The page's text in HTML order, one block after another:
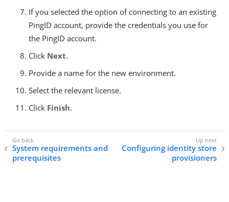
If you selected the option of connecting to an existing
PingID account, provide the credentials you use for
the PingID account.
Click Next.
Provide a name for the new environment.
Select the relevant license.
Click Finish.
System requirements and
prerequisites
Configuring identity store
provisioners